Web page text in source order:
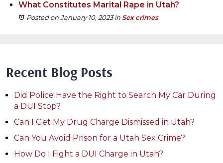
What Constitutes Marital Rape in Utah?
Posted on January 10, 2023in Sex crimes
Recent Blog Posts
Did Police Have the Right to Search My Car During
a DUI Stop?
Can I Get My Drug Charge Dismissed in Utah?
Can You Avoid Prison for a Utah Sex Crime?
How Do I Fight a DUI Charge in Utah?